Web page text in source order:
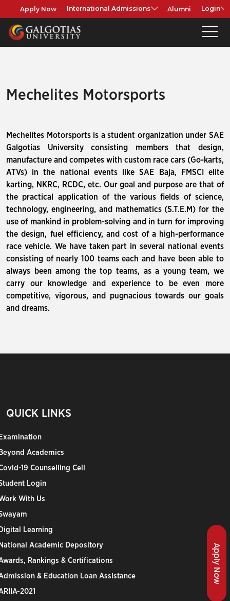
Apply Now International Admissions Alumni Login
Apply Now
Mechelites Motorsports
Mechelites Motorsports is a student organization under SAE
Galgotias University consisting members that design,
manufacture and competes with custom race cars (Go-karts,
ATVs) in the national events like SAE Baja, FMSCI elite
karting, NKRC, RCDC, etc. Our goal and purpose are that of
the practical application of the various fields of science,
technology, engineering, and mathematics (S.T.E.M) for the
use of mankind in problem-solving and in turn for improving
the design, fuel efficiency, and cost of a high-performance
race vehicle. We have taken part in several national events
consisting of nearly 100 teams each and have been able to
always been among the top teams, as a young team, we
carry our knowledge and experience to be even more
competitive, vigorous, and pugnacious towards our goals
and dreams.
QUICK LINKS
Academics
19 Counselling Cell
Login
With Us
Learning
Academic Depository
Rankings & Certifications
& Education Loan Assistance
2021